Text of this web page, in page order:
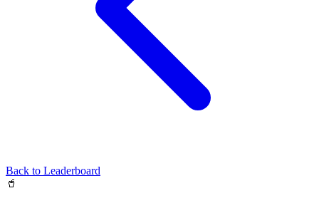
Back to Leaderboard
🥤